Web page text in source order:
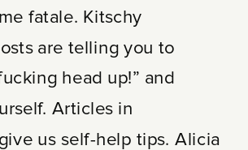
fatale. Kitschy
are telling you to
head up!” and
Articles in
us self-help tips. Alicia